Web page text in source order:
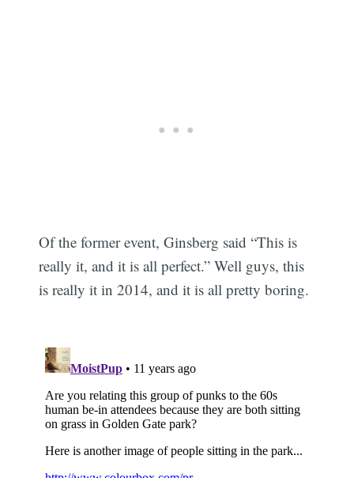
Of the former event, Ginsberg said “This is
really it, and it is all perfect.” Well guys, this
is really it in 2014, and it is all pretty boring.